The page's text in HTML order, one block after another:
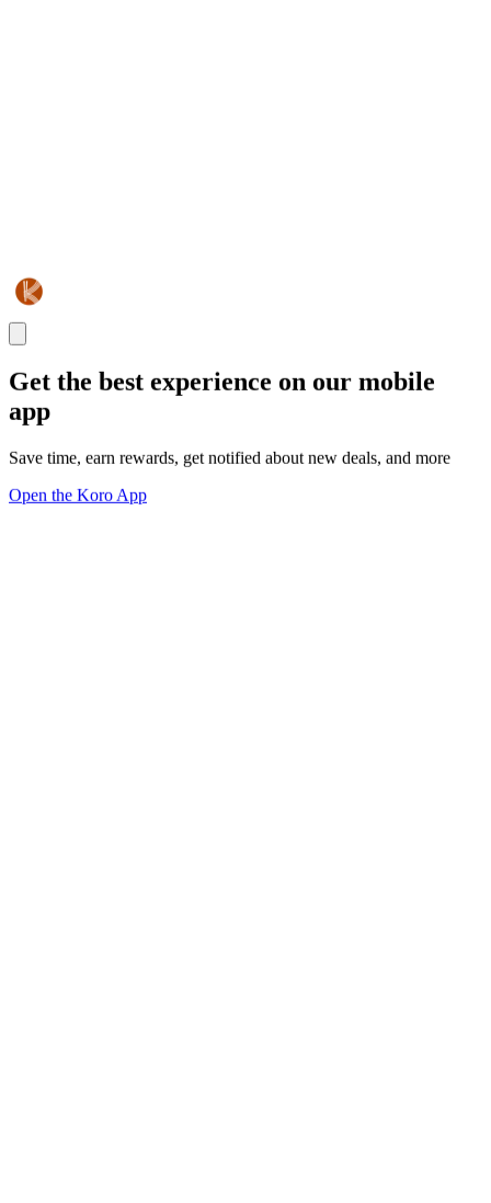
Get the best experience on our mobile
app
Save time, earn rewards, get notified about new deals, and more
Open the Koro App